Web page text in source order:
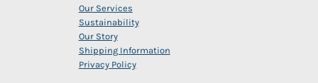
Our Services
Sustainability
Our Story
Shipping Information
Privacy Policy